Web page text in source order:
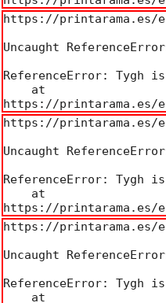
https://printarama.es/
Uncaught
ReferenceError: Tygh
https://printarama.es/
https://printarama.es/
Uncaught
ReferenceError: Tygh
https://printarama.es/
https://printarama.es/
Uncaught
ReferenceError: Tygh